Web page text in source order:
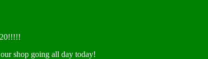
shop going all day today!